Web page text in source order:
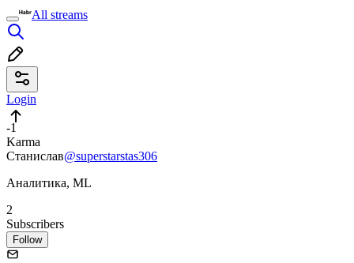
All streams
Login
-1
Karma
Станислав@superstarstas306
Аналитика, ML
2
Subscribers
Follow